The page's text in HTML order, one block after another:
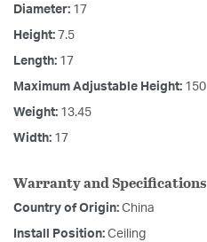
Diameter: 17
Height: 7.5
Length: 17
Maximum Adjustable Height: 150
Weight: 13.45
Width: 17
Warranty and Specifications
Country of Origin: China
Install Position: Ceiling